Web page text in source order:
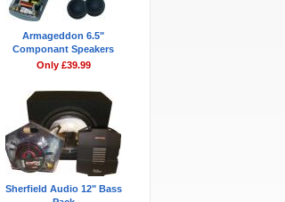
Armageddon 6.5"
Componant Speakers
Only £39.99
Sherfield Audio 12" Bass